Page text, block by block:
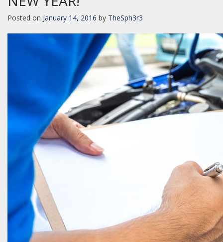
Posted on January 14, 2016 by TheSph3r3